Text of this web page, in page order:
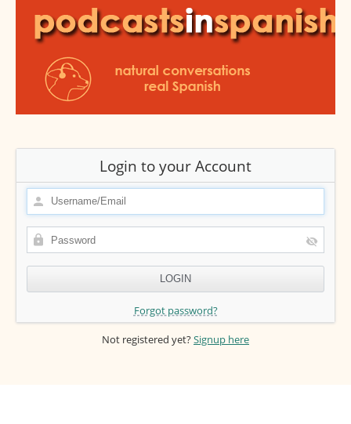
Login to your Account
Forgot password?
Not registered yet?Signup here